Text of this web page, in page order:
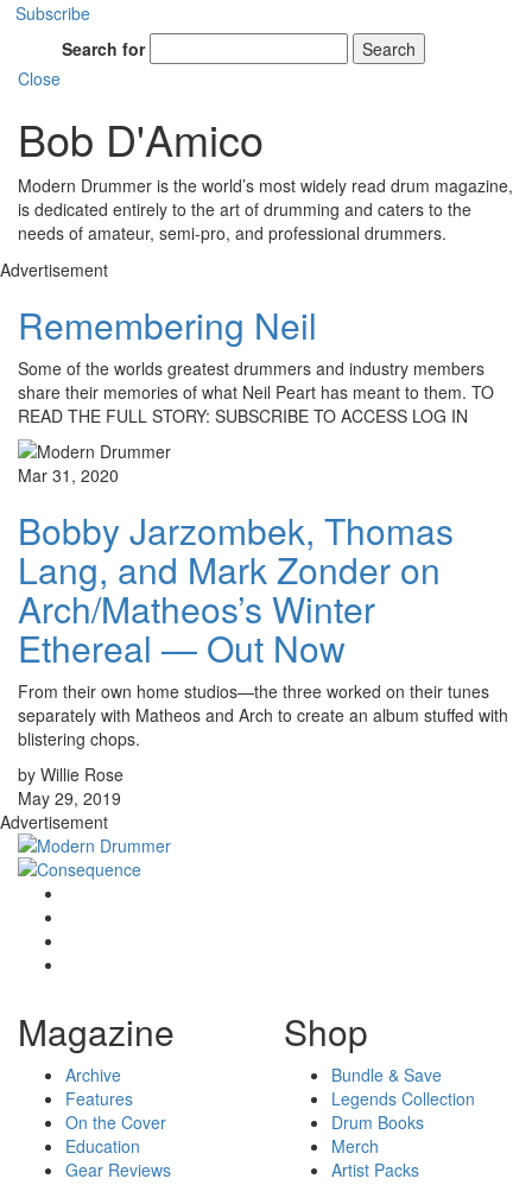
Subscribe
Search for
Search
Close
Bob D'Amico
Modern Drummer is the world’s most widely read drum magazine,
is dedicated entirely to the art of drumming and caters to the
needs of amateur, semi-pro, and professional drummers.
Advertisement
Remembering Neil
Some of the worlds greatest drummers and industry members
share their memories of what Neil Peart has meant to them. TO
READ THE FULL STORY: SUBSCRIBE TO ACCESS LOG IN
Mar 31, 2020
Bobby Jarzombek, Thomas
Lang, and Mark Zonder on
Arch/Matheos’s Winter
Ethereal — Out Now
From their own home studios—the three worked on their tunes
separately with Matheos and Arch to create an album stuffed with
blistering chops.
by Willie Rose
May 29, 2019
Advertisement
Magazine
Archive
Features
On the Cover
Education
Gear Reviews
Shop
Bundle & Save
Legends Collection
Drum Books
Merch
Artist Packs